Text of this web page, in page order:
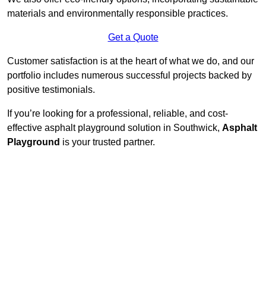
materials and environmentally responsible practices.
Get a Quote
Customer satisfaction is at the heart of what we do, and our
portfolio includes numerous successful projects backed by
positive testimonials.
If you’re looking for a professional, reliable, and cost-
effective asphalt playground solution in Southwick, Asphalt
Playground is your trusted partner.